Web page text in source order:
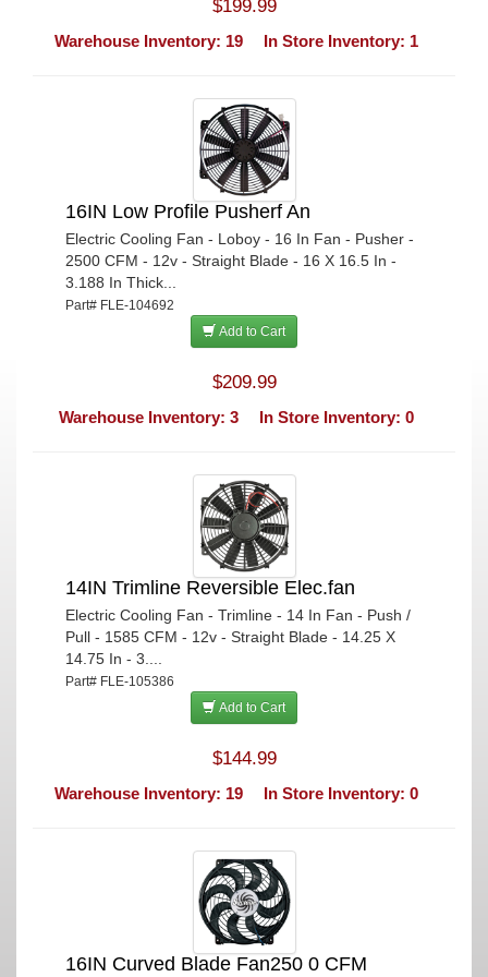
$199.99
Warehouse Inventory: 19 In Store Inventory: 1
16IN Low Profile Pusherf An
Electric Cooling Fan - Loboy - 16 In Fan - Pusher -
2500 CFM - 12v - Straight Blade - 16 X 16.5 In -
3.188 In Thick...
Part# FLE-104692
Add to Cart
$209.99
Warehouse Inventory: 3 In Store Inventory: 0
14IN Trimline Reversible Elec.fan
Electric Cooling Fan - Trimline - 14 In Fan - Push /
Pull - 1585 CFM - 12v - Straight Blade - 14.25 X
14.75 In - 3....
Part# FLE-105386
Add to Cart
$144.99
Warehouse Inventory: 19 In Store Inventory: 0
16IN Curved Blade Fan250 0 CFM